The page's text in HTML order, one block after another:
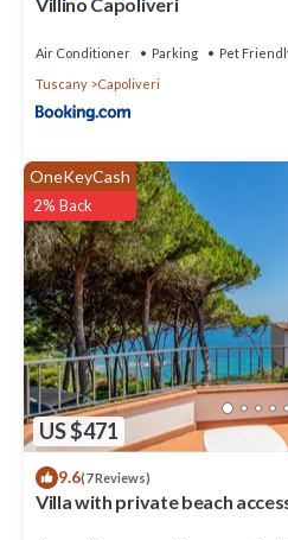
Villino Capoliveri
Air Conditioner Parking
Pet
Tuscany
Capoliveri
US $471
OneKeyCash
2% Back
9.6(7 Reviews)
Villa with private beach